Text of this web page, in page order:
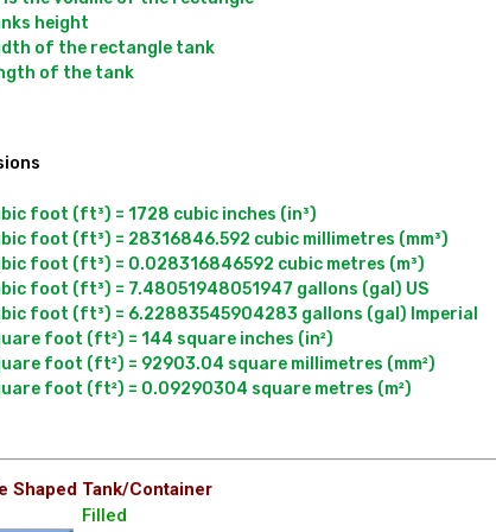
height
of the rectangle tank
of the tank
foot (ft³) = 1728 cubic inches (in³)
foot (ft³) = 28316846.592 cubic millimetres (mm³)
foot (ft³) = 0.028316846592 cubic metres (m³)
foot (ft³) = 7.48051948051947 gallons (gal) US
foot (ft³) = 6.22883545904283 gallons (gal) Imperial
foot (ft²) = 144 square inches (in²)
foot (ft²) = 92903.04 square millimetres (mm²)
Shaped Tank/Container
Filled